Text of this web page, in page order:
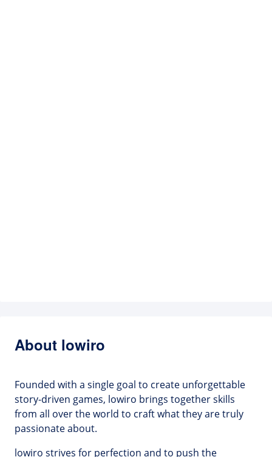
About lowiro
Founded with a single goal to create unforgettable
story-driven games, lowiro brings together skills
from all over the world to craft what they are truly
passionate about.
lowiro strives for perfection and to push the